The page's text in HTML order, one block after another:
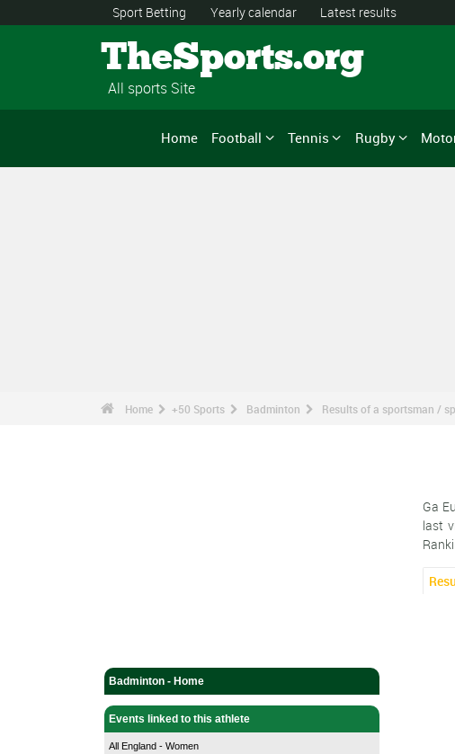
Sport Betting Yearly calendar Latest results
TheSports.org
All sports Site
Home Football Tennis Rugby
Home +50 Sports Badminton Results of a sportsman /
Badminton - Home
Events linked to this athlete
All England - Women
Ga
last